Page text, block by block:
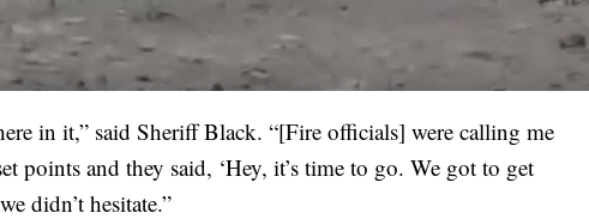
in it,” said Sheriff Black. “[Fire officials] were calling me
points and they said, ‘Hey, it’s time to go. We got to get
didn’t hesitate.”